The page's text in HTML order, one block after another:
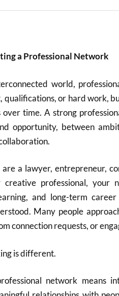
a Professional Network
world,
qualifications, or hard work,
over time. A strong
opportunity, between
a lawyer, entrepreneur,
creative professional, your
and long-term
Many people
connection requests, or
is different.
network means